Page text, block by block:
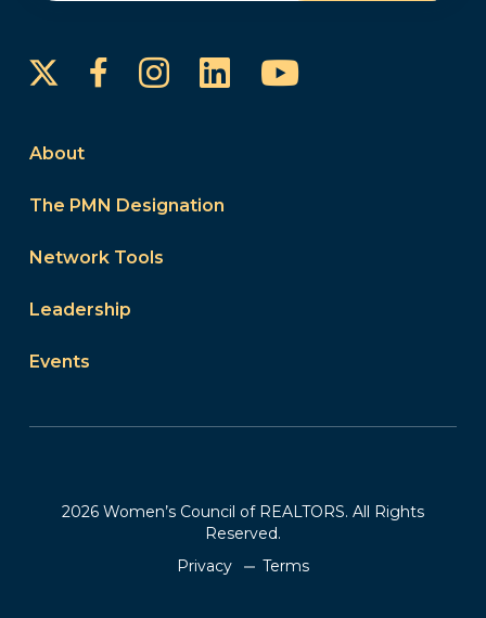
FacebookInstagram
LinkedInYouTube
About
The PMN Designation
Network Tools
Leadership
Events
2026 Women’s Council of REALTORS. All Rights
Reserved.
Privacy
Terms